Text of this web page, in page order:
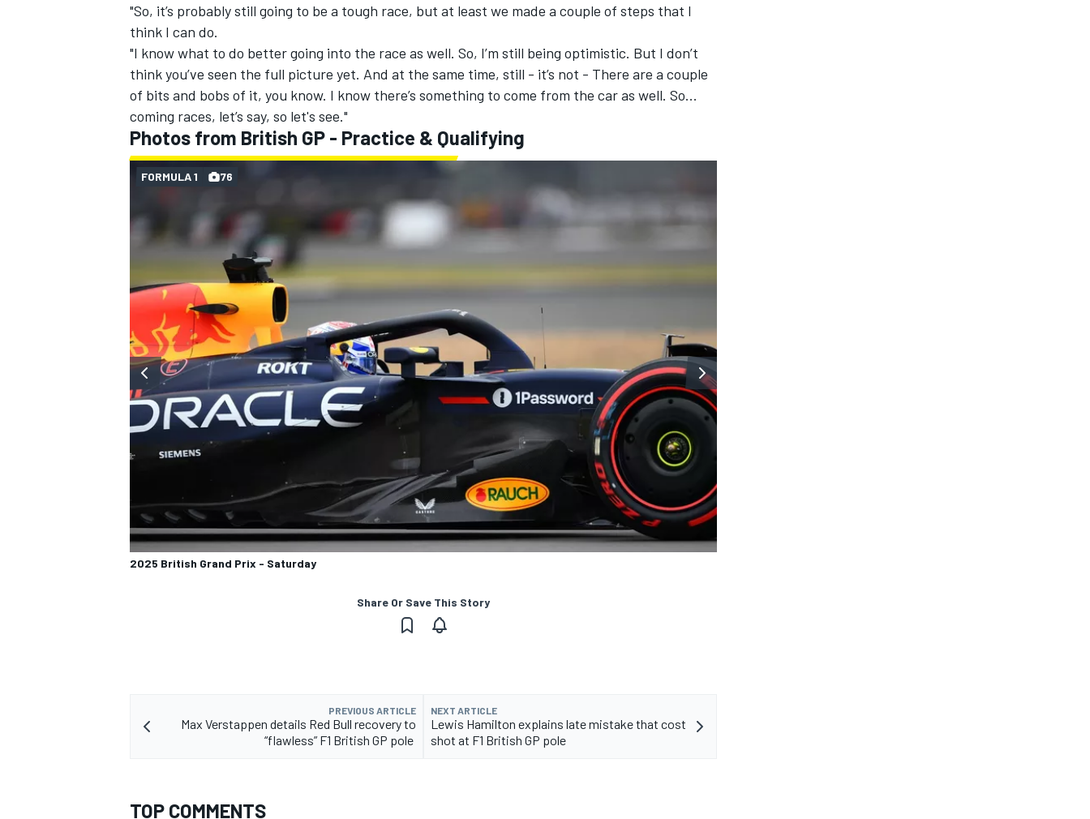
"So, it’s probably still going to be a tough race, but at least we made a couple of steps that I
think I can do.
"I know what to do better going into the race as well. So, I’m still being optimistic. But I don’t
think you’ve seen the full picture yet. And at the same time, still - it’s not - There are a couple
of bits and bobs of it, you know. I know there’s something to come from the car as well. So...
coming races, let’s say, so let's see."
Photos from British GP - Practice & Qualifying
2025 British Grand Prix - Saturday
FORMULA 1 76
Share Or Save This Story
PREVIOUS ARTICLE
Max Verstappen details Red Bull recovery to
“flawless” F1 British GP pole
NEXT ARTICLE
Lewis Hamilton explains late mistake that cost
shot at F1 British GP pole
TOP COMMENTS